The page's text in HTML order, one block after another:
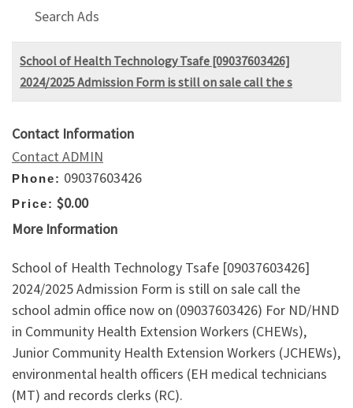
Search Ads
School of Health Technology Tsafe [09037603426]
2024/2025 Admission Form is still on sale call the s
Contact Information
Contact ADMIN
Phone: 09037603426
Price: $0.00
More Information
School of Health Technology Tsafe [09037603426]
2024/2025 Admission Form is still on sale call the
school admin office now on (09037603426) For ND/HND
in Community Health Extension Workers (CHEWs),
Junior Community Health Extension Workers (JCHEWs),
environmental health officers (EH medical technicians
(MT) and records clerks (RC).